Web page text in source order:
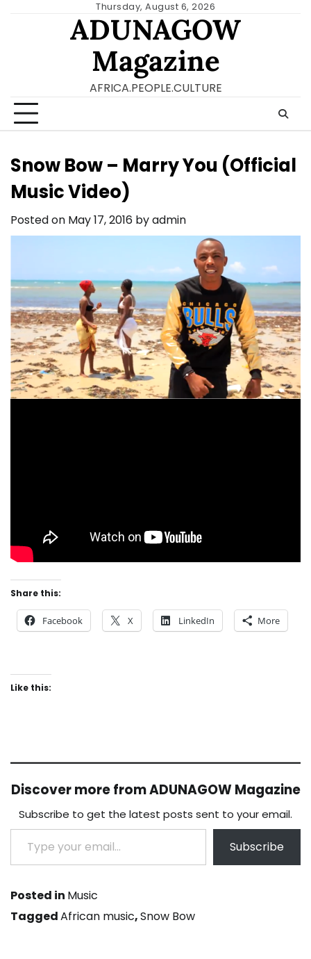
Thursday, August 6, 2026
ADUNAGOW
Magazine
AFRICA.PEOPLE.CULTURE
Snow Bow – Marry You (Official
Music Video)
Posted on May 17, 2016 byadmin
Share this:
Facebook X LinkedIn More
Like this:
Discover more from ADUNAGOW Magazine
Subscribe to get the latest posts sent to your email.
Type your email…
Subscribe
Posted in Music
TaggedAfrican music,Snow Bow